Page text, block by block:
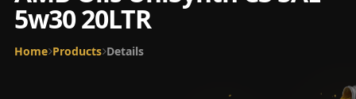
5w30 20LTR
Home Products Details